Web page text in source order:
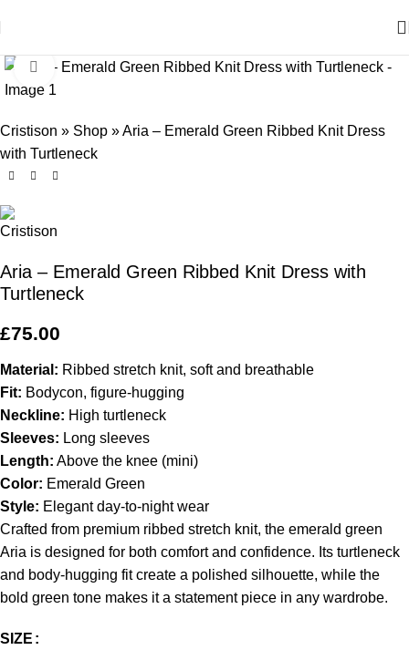
Click to enlarge
Cristison » Shop »Aria – Emerald Green Ribbed Knit Dress
with Turtleneck
Aria – Emerald Green Ribbed Knit Dress with
Turtleneck
£75.00
Material: Ribbed stretch knit, soft and breathable
Fit: Bodycon, figure-hugging
Neckline: High turtleneck
Sleeves: Long sleeves
Length: Above the knee (mini)
Color: Emerald Green
Style: Elegant day-to-night wear
Crafted from premium ribbed stretch knit, the emerald green
Aria is designed for both comfort and confidence. Its turtleneck
and body-hugging fit create a polished silhouette, while the
bold green tone makes it a statement piece in any wardrobe.
SIZE